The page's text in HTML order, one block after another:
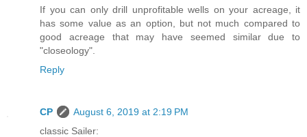
If you can only drill unprofitable wells on your acreage, it
has some value as an option, but not much compared to
good acreage that may have seemed similar due to
"closeology".
Reply
CP
August 6, 2019 at 2:19 PM
classic Sailer: